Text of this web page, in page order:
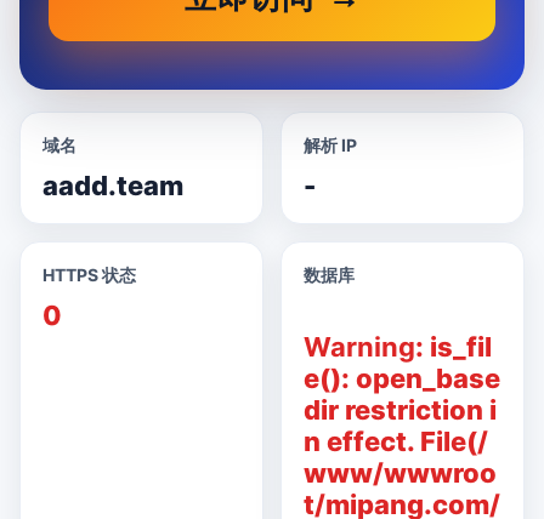
域名
aadd.team
解析 IP
-
HTTPS 状态
0
数据库
Warning: is_fil
e(): open_base
dir restriction i
n effect. File(/
www/wwwroo
t/mipang.com/